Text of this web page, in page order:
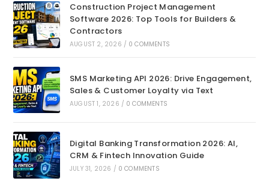
Construction Project Management
Software 2026: Top Tools for Builders &
Contractors
AUGUST 2, 2026 / 0 COMMENTS
SMS Marketing API 2026: Drive Engagement,
Sales & Customer Loyalty via Text
AUGUST 1, 2026 / 0 COMMENTS
Digital Banking Transformation 2026: AI,
CRM & Fintech Innovation Guide
JULY 31, 2026 / 0 COMMENTS